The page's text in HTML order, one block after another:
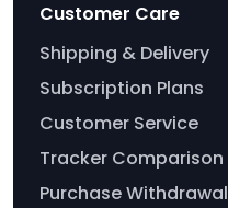
Customer Care
Shipping & Delivery
Subscription Plans
Customer Service
Tracker Comparison
Purchase Withdrawal